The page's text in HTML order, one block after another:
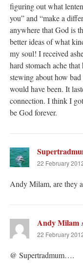
figuring out what
you” and “make a
anywhere that God is
better ideas of what
my soul! I received
hard stomach ache
stewing about how
would have been. It
connection. I think I
be God forever.
22 February
Andy Milam, are they
Andy Milam
22 February
@ Supertradmum….